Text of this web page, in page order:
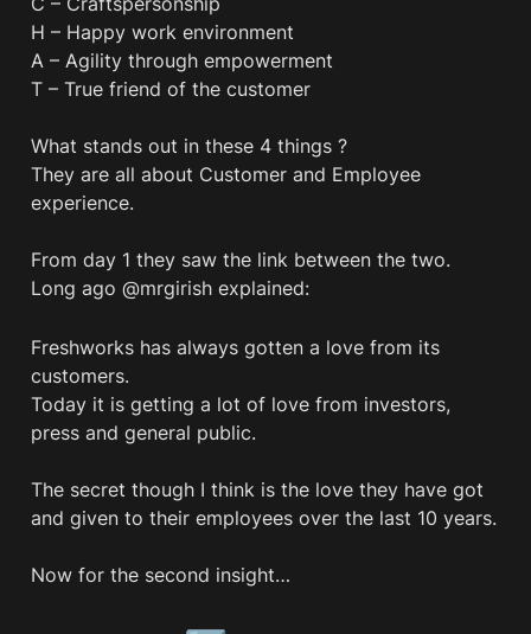
H – Happy work environment
A – Agility through empowerment
T – True friend of the customer
What stands out in these 4 things ?
They are all about Customer and Employee
experience.
From day 1 they saw the link between the two.
Long ago @mrgirish explained:
Freshworks has always gotten a love from its
customers.
Today it is getting a lot of love from investors,
press and general public.
The secret though I think is the love they have got
and given to their employees over the last 10 years.
Now for the second insight…